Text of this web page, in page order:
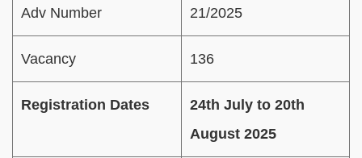
Adv Number 21/2025
Vacancy 136
Registration Dates
24th July to 20th
August 2025